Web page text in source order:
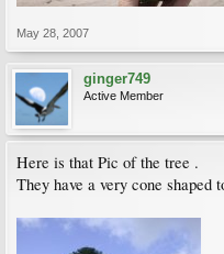
May 28, 2007
ginger749
Active Member
Here is that Pic of the tree .
They have a very cone shaped